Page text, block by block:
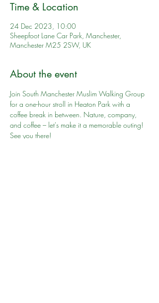
Time & Location
24 Dec 2023, 10:00
Sheepfoot Lane Car Park, Manchester,
Manchester M25 2SW, UK
About the event
Join South Manchester Muslim Walking Group
for a one-hour stroll in Heaton Park with a
coffee break in between. Nature, company,
and coffee – let's make it a memorable outing!
See you there!